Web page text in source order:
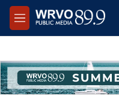
Skip to main content
M
e